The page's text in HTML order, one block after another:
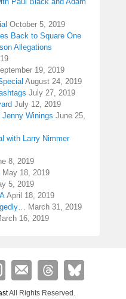
October 5, 2019
Back to Square One
Allegations
19, 2019
August 24, 2019
July 27, 2019
July 12, 2019
Winings June 25,
with Larry Nimmer
8, 2019
May 18, 2019
5, 2019
April 18, 2019
March 31, 2019
16, 2019
All Rights Reserved.